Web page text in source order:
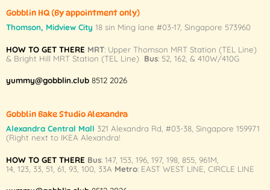
Gobblin HQ(By appointment only)
Thomson, Midview City 18 sin Ming lane #03-17, Singapore 573960
HOW TO GET THERE MRT: Upper Thomson MRT Station (TEL Line)
& Bright Hill MRT Station (TEL Line) Bus: 52, 162, & 410W/410G
yummy@gobblin.club 8512 2026
Gobblin Bake Studio Alexandra
Alexandra Central Mall 321 Alexandra Rd, #03-38, Singapore 159971
(Right next to IKEA Alexandra!
HOW TO GET THERE Bus: 147, 153 196, 197, 198, 855, 961M
14, 123 33 51 61 93 100 33A Metro: EAST WEST LINE CIRCLE LINE